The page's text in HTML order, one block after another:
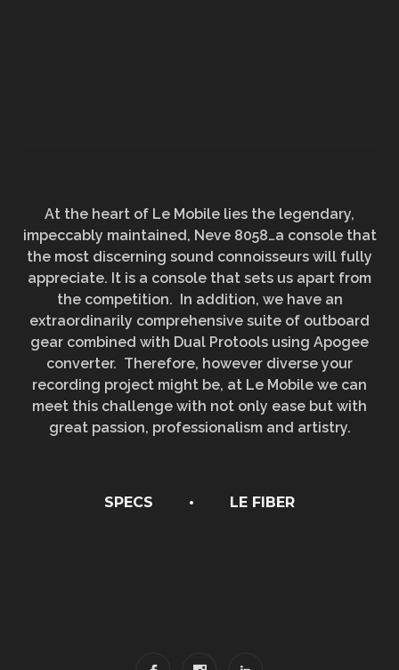
At the heart of Le Mobile lies the legendary,
impeccably maintained, Neve 8058…a console that
the most discerning sound connoisseurs will fully
appreciate. It is a console that sets us apart from
the competition. In addition, we have an
extraordinarily comprehensive suite of outboard
gear combined with Dual Protools using Apogee
converter. Therefore, however diverse your
recording project might be, at Le Mobile we can
meet this challenge with not only ease but with
great passion, professionalism and artistry.
SPECS • LE FIBER